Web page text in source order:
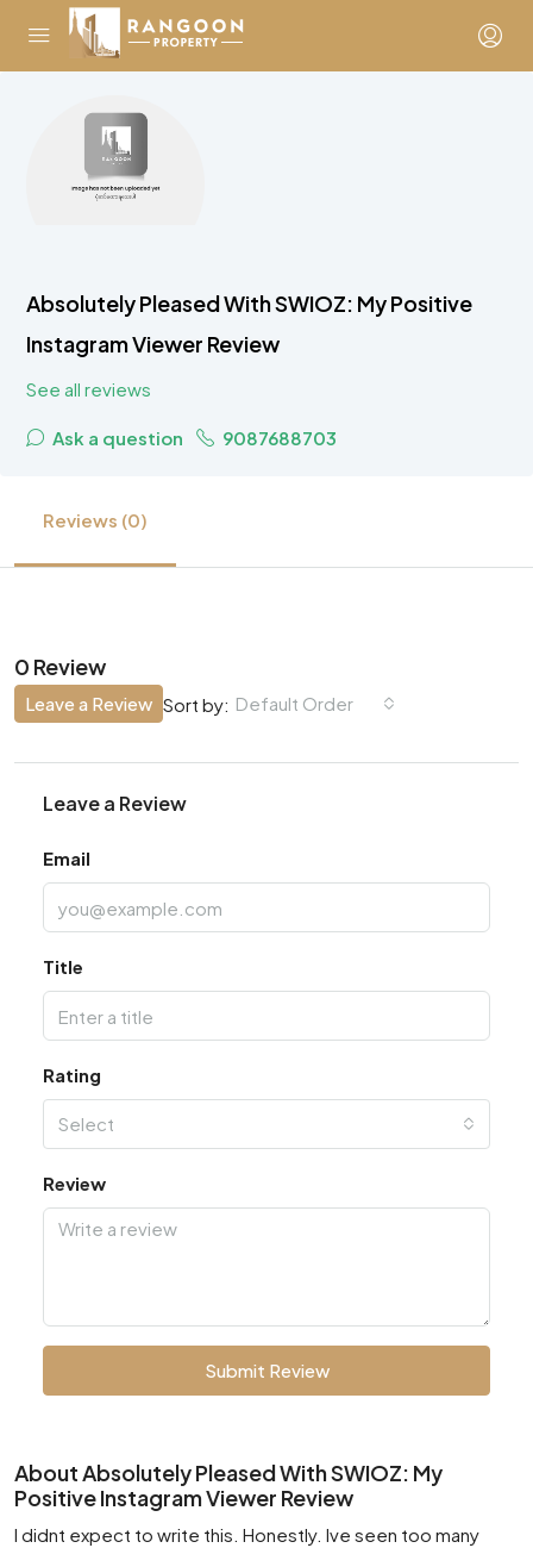
Absolutely Pleased With SWIOZ: My Positive
Instagram Viewer Review
See all reviews
Ask a question 9087688703
Reviews (0)
0 Review
Sort by: Default Order
Leave a Review
Leave a Review
Email
Title
Rating
Select
Review
Submit Review
About Absolutely Pleased With SWIOZ: My
Positive Instagram Viewer Review
I didnt expect to write this. Honestly. Ive seen too many